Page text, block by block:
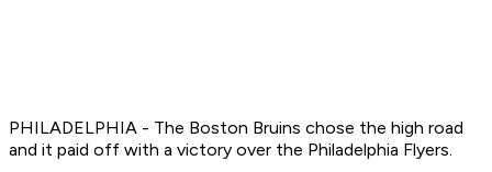
PHILADELPHIA - The Boston Bruins chose the high road
and it paid off with a victory over the Philadelphia Flyers.